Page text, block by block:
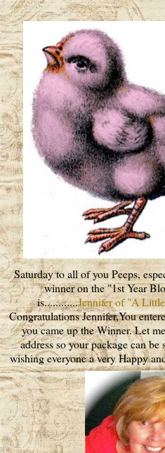
Saturday to all of you Peeps,
winner on the "1st Year
is............Jennifer of "A
Congratulations Jennifer,You
you came up the Winner. Let
address so your package can
wishing everyone a very Happy